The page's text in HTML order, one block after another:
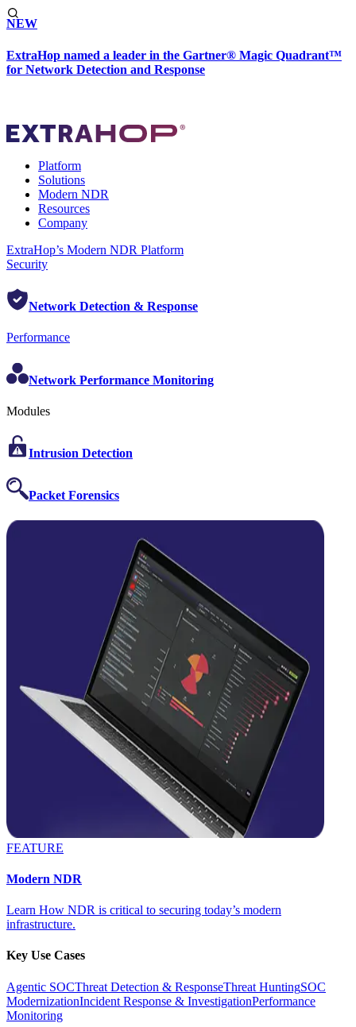
NEW
ExtraHop named a leader in the Gartner® Magic Quadrant™
for Network Detection and Response
Platform
Solutions
Modern NDR
Resources
Company
ExtraHop’s Modern NDR Platform
Security
Network Detection & Response
Performance
Network Performance Monitoring
Modules
Intrusion Detection
Packet Forensics
FEATURE
Modern NDR
Learn How NDR is critical to securing today’s modern
infrastructure.
Key Use Cases
Agentic SOCThreat Detection & ResponseThreat HuntingSOC
ModernizationIncident Response & InvestigationPerformance
Monitoring